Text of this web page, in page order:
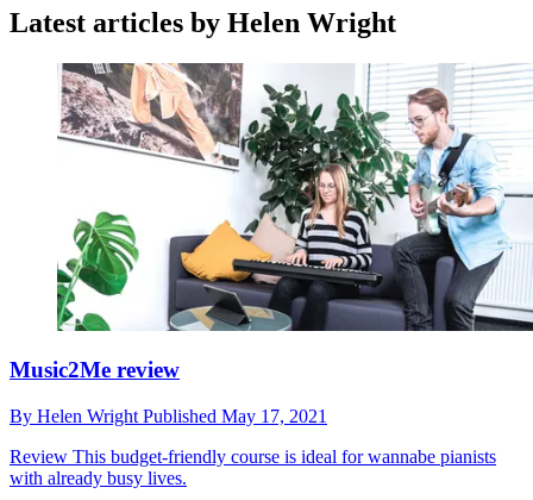
Latest articles by Helen Wright
Music2Me review
By Helen Wright Published May 17, 2021
Review This budget-friendly course is ideal for wannabe pianists
with already busy lives.